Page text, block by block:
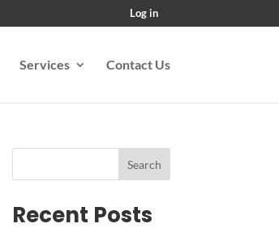
Log in
Services Contact Us
Search
Recent Posts